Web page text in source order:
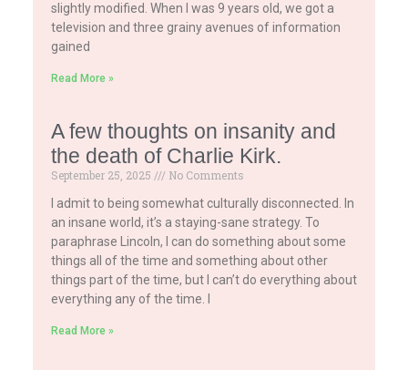
slightly modified. When I was 9 years old, we got a
television and three grainy avenues of information
gained
Read More »
A few thoughts on insanity and
the death of Charlie Kirk.
September 25, 2025
No Comments
I admit to being somewhat culturally disconnected. In
an insane world, it’s a staying-sane strategy. To
paraphrase Lincoln, I can do something about some
things all of the time and something about other
things part of the time, but I can’t do everything about
everything any of the time. I
Read More »